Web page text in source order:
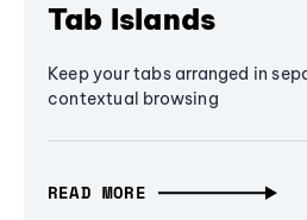
Tab Islands
Keep your tabs arranged in
contextual browsing
READ MORE